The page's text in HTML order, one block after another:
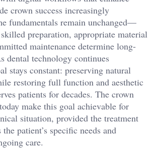
crown success increasingly
fundamentals remain unchanged—
preparation, appropriate material
maintenance determine long-
dental technology continues
stays constant: preserving natural
restoring full function and aesthetic
patients for decades. The crown
make this goal achievable for
situation, provided the treatment
patient’s specific needs and
care.